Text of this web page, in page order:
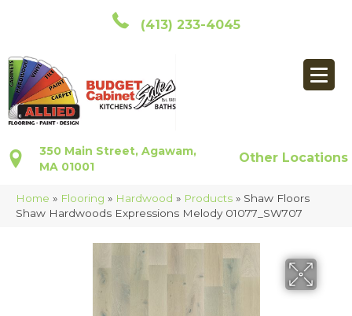
(413) 233-4045
350 Main Street, Agawam,
MA 01001
Other Locations
Home » Flooring » Hardwood » Products » Shaw Floors
Shaw Hardwoods Expressions Melody 01077_SW707